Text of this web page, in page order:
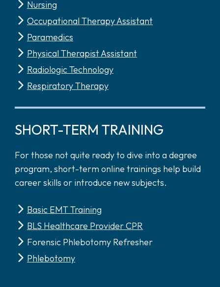
Nursing
Occupational Therapy Assistant
Paramedics
Physical Therapist Assistant
Radiologic Technology
Respiratory Therapy
SHORT-TERM TRAINING
For those not quite ready to dive into a degree
program, short-term online trainings help build
career skills or introduce new subjects.
Basic EMT Training
BLS Healthcare Provider CPR
Forensic Phlebotomy Refresher
Phlebotomy